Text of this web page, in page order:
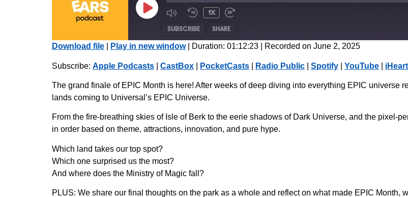
1x
SUBSCRIBE SHARE
RSS FEED
SHARE
LINK
EMBED
Download file Play in new window| Duration: 01:12:23 Recorded on June 2, 2025
Subscribe: Apple Podcasts CastBox PocketCasts Radio Public Spotify YouTube
The grand finale of EPIC Month is here! After weeks of deep diving into everything EPIC universe
lands coming to Universal’s EPIC Universe.
From the fire-breathing skies of Isle of Berk to the eerie shadows of Dark Universe, and the pixel-
in order based on theme, attractions, innovation, and pure hype.
Which land takes our top spot?
Which one surprised us the most?
And where does the Ministry of Magic fall?
PLUS: We share our final thoughts on the park as a whole and reflect on what made EPIC Month,